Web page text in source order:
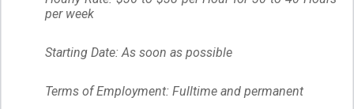
per week
Starting Date: As soon as possible
Terms of Employment: Fulltime and permanent